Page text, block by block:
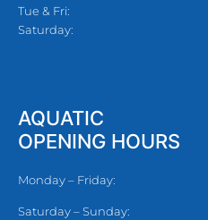
Tue & Fri:
Saturday:
AQUATIC
OPENING HOURS
Monday – Friday:
Saturday – Sunday: